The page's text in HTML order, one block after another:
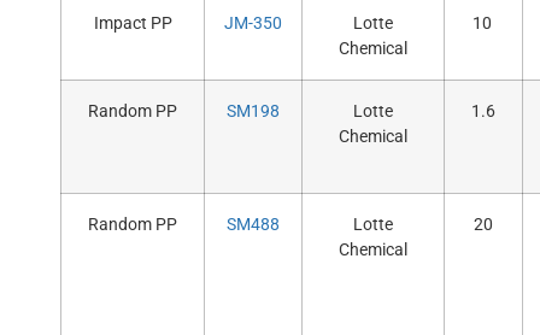
Impact PP JM-350
Lotte
Chemical
10
Random PP SM198
Lotte
Chemical
1.6
Random PP SM488
Lotte
Chemical
20